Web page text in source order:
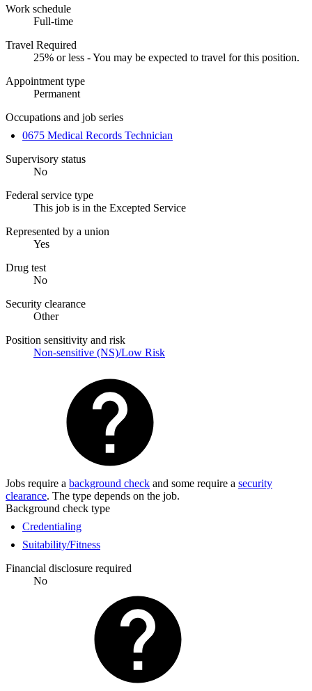
Work schedule
Full-time
Travel Required
25% or less - You may be expected to travel for this position.
Appointment type
Permanent
Occupations and job series
0675 Medical Records Technician
Supervisory status
No
Federal service type
This job is in the Excepted Service
Represented by a union
Yes
Drug test
No
Security clearance
Other
Position sensitivity and risk
Non-sensitive (NS)/Low Risk
Jobs require a background check and some require a security
clearance. The type depends on the job.
Background check type
Credentialing
Suitability/Fitness
Financial disclosure required
No